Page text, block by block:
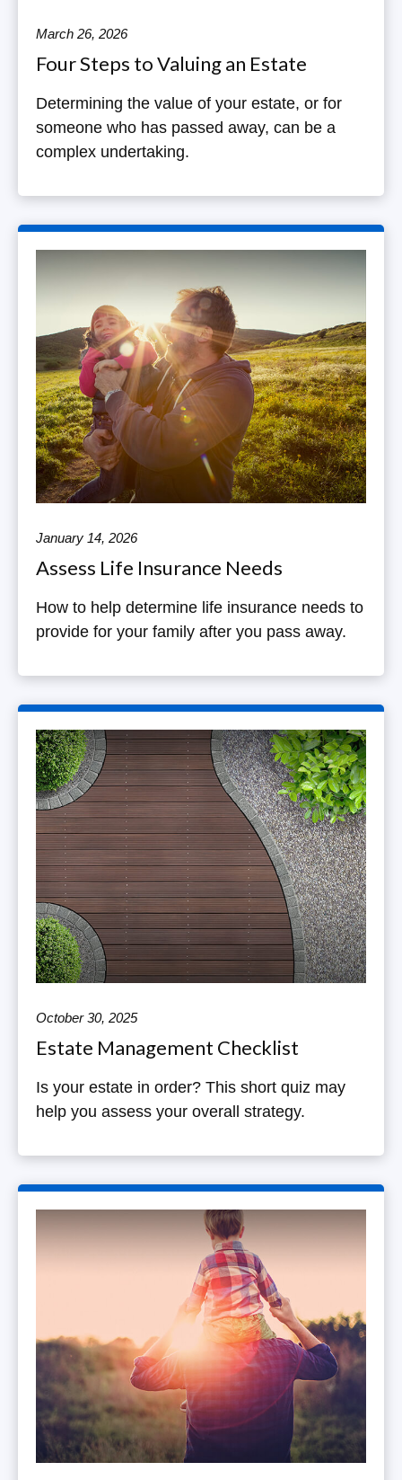
March 26, 2026
Four Steps to Valuing an Estate
Determining the value of your estate, or for
someone who has passed away, can be a
complex undertaking.
January 14, 2026
Assess Life Insurance Needs
How to help determine life insurance needs to
provide for your family after you pass away.
October 30, 2025
Estate Management Checklist
Is your estate in order? This short quiz may
help you assess your overall strategy.